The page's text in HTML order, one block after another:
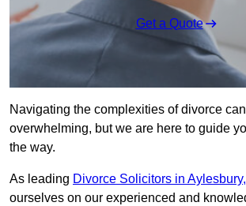
Get a Quote
Navigating the complexities of divorce
overwhelming, but we are here to guide
the way.
As leading Divorce Solicitors in Aylesbury,
ourselves on our experienced and